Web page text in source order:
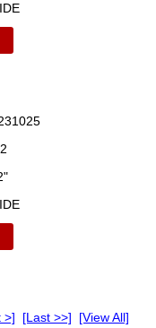
>] [Last >>] [View All]